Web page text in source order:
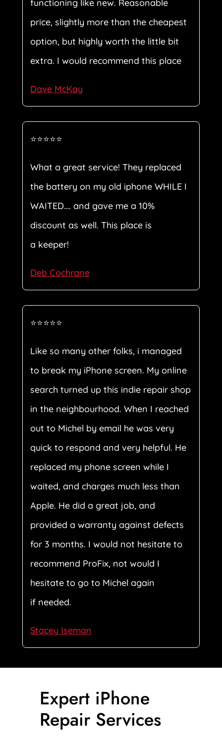
functioning like new. Reasonable
price, slightly more than the cheapest
option, but highly worth the little bit
extra. I would recommend this place
Dave McKay
⭐⭐⭐⭐⭐
What a great service! They replaced
the battery on my old iphone WHILE I
WAITED…. and gave me a 10%
discount as well. This place is
a keeper!
Deb Cochrane
⭐⭐⭐⭐⭐
Like so many other folks, i managed
to break my iPhone screen. My online
search turned up this indie repair shop
in the neighbourhood. When I reached
out to Michel by email he was very
quick to respond and very helpful. He
replaced my phone screen while I
waited, and charges much less than
Apple. He did a great job, and
provided a warranty against defects
for 3 months. I would not hesitate to
recommend ProFix, not would I
hesitate to go to Michel again
if needed.
Stacey Iseman
Expert iPhone
Repair Services